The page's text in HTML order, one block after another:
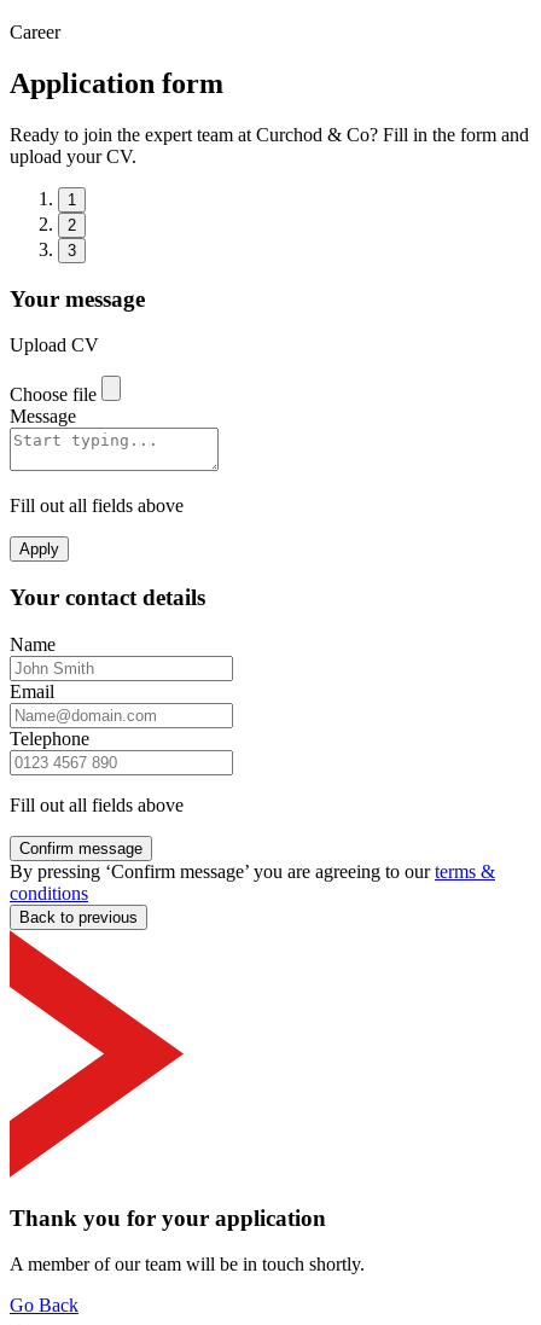
Career
Application form
Ready to join the expert team at Curchod & Co? Fill in the form and
upload your CV.
1
2
3
Your message
Upload CV
Choose file
Message
Fill out all fields above
Apply
Your contact details
Name
Email
Telephone
Fill out all fields above
Confirm message
By pressing ‘Confirm message’ you are agreeing to ourterms &
conditions
Back to previous
Thank you for your application
A member of our team will be in touch shortly.
Go Back